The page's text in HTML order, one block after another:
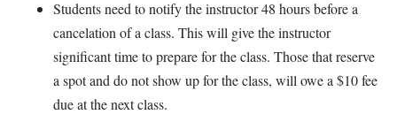
Students need to notify the instructor 48 hours before a
cancelation of a class. This will give the instructor
significant time to prepare for the class. Those that reserve
a spot and do not show up for the class, will owe a $10 fee
due at the next class.